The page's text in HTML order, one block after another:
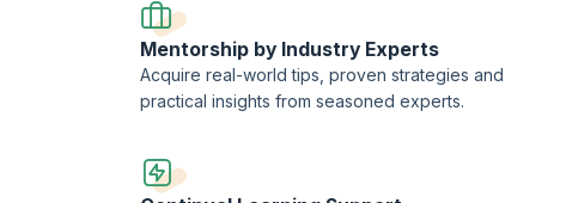
Mentorship by Industry Experts
Acquire real-world tips, proven strategies and
practical insights from seasoned experts.